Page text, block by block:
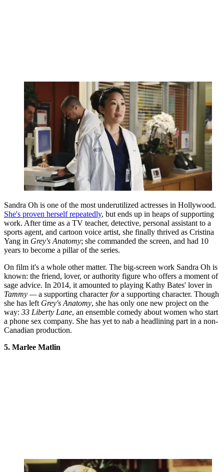
Sandra Oh is one of the most underutilized actresses in Hollywood.
She's proven herself repeatedly, but ends up in heaps of supporting
work. After time as a TV teacher, detective, personal assistant to a
sports agent, and cartoon voice artist, she finally thrived as Cristina
Yang in Grey's Anatomy; she commanded the screen, and had 10
years to become a pillar of the series.
On film it's a whole other matter. The big-screen work Sandra Oh is
known: the friend, lover, or authority figure who offers a moment of
sage advice. In 2014, it amounted to playing Kathy Bates' lover in
Tammy —a supporting characterfora supporting character. Though
she has left Grey's Anatomy, she has only one new project on the
way: 33 Liberty Lane, an ensemble comedy about women who start
a phone sex company. She has yet to nab a headlining part in a non-
Canadian production.
5. Marlee Matlin